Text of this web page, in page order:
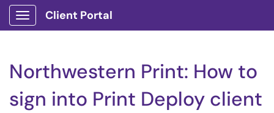
Show Applications Menu
Client Portal
Northwestern Print: How to
sign into Print Deploy client